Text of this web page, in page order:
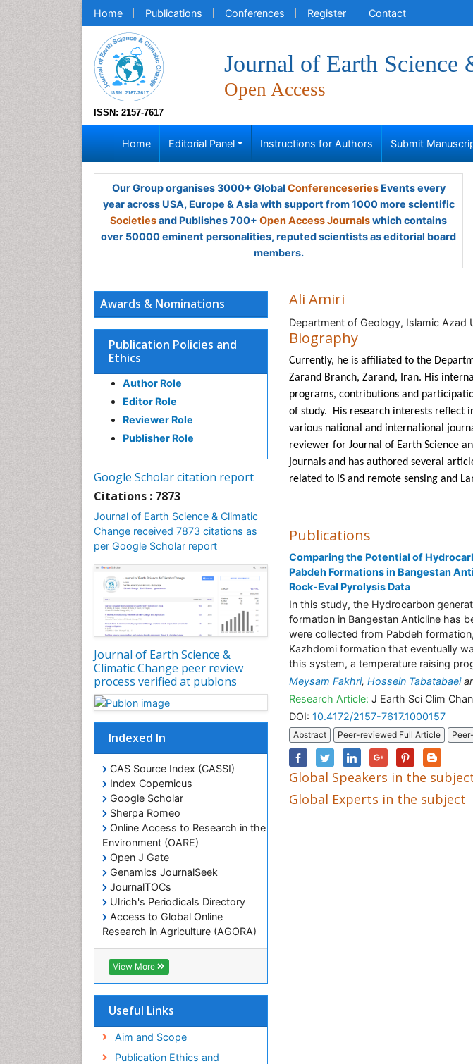
Home Publications Conferences Register Contact
ISSN: 2157-7617
Journal of Earth Science
Open Access
Home Editorial Panel Instructions for Authors Submit
Our Group organises 3000+ Global ConferenceseriesEvents every
year across USA, Europe & Asia with support from 1000 more scientific
Societiesand Publishes 700+ Open Access Journalswhich contains
over 50000 eminent personalities, reputed scientists as editorial board
members.
Awards & Nominations
Publication Policies and
Ethics
Author Role
Editor Role
Reviewer Role
Publisher Role
Google Scholar citation report
Citations : 7873
Journal of Earth Science & Climatic
Change received 7873 citations as
per Google Scholar report
Journal of Earth Science &
Climatic Change peer review
process verified at publons
Indexed In
CAS Source Index (CASSI)
Index Copernicus
Google Scholar
Sherpa Romeo
Online Access to Research in the
Environment (OARE)
Open J Gate
Genamics JournalSeek
JournalTOCs
Ulrich's Periodicals Directory
Access to Global Online
Research in Agriculture (AGORA)
Centre for Agriculture and
Biosciences International (CABI)
RefSeek
EBSCO A-Z
Proquest Summons
View More
Useful Links
Aim and Scope
Publication Ethics and
Ali Amiri
Department of Geology, Islamic Azad
Biography
Currently, he is affiliated to the
Zarand Branch, Zarand, Iran. His
programs, contributions and
of study. His research interests reflect
various national and international
reviewer for Journal of Earth Science
journals and has authored several
related to IS and remote sensing and
Publications
Comparing the Potential of
Pabdeh Formations in Bangestan
Rock-Eval Pyrolysis Data
In this study, the Hydrocarbon
formation in Bangestan Anticline has
were collected from Pabdeh
Kazhdomi formation that eventually
this system, a temperature raising
Meysam Fakhri, Hossein Tabatabaei
Research Article: J Earth Sci Clim
DOI: 10.4172/2157-7617.1000157
Abstract Peer-reviewed Full Article
Global Speakers in the
Global Experts in the subject